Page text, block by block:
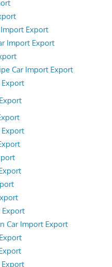
Export
Import Export
Car Import Export
Export
Car Import Export